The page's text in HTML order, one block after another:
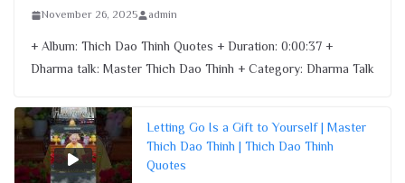
November 26, 2025 admin
+ Album: Thich Dao Thinh Quotes + Duration: 0:00:37 +
Dharma talk: Master Thich Dao Thinh + Category: Dharma Talk
Letting Go Is a Gift to Yourself | Master
Thich Dao Thinh | Thich Dao Thinh
Quotes